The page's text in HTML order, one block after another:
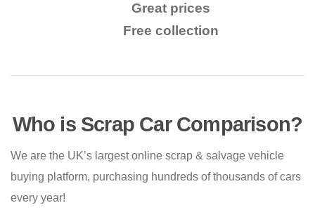
Great prices
Free collection
Who is Scrap Car Comparison?
We are the UK’s largest online scrap & salvage vehicle
buying platform, purchasing hundreds of thousands of cars
every year!